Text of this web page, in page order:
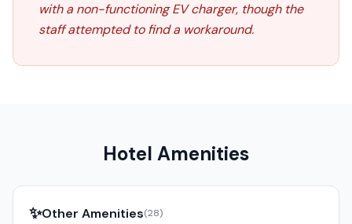
with a non-functioning EV charger, though the
staff attempted to find a workaround.
Hotel Amenities
✨Other Amenities(28)